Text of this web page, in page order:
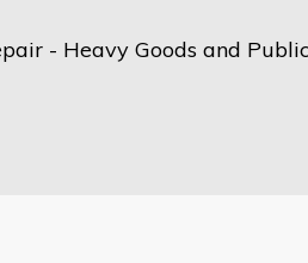
- Heavy Goods and